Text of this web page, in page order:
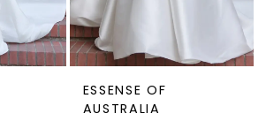
ESSENSE OF
AUSTRALIA